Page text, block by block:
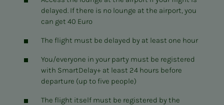
delayed. If there is no lounge at the airport, you
can get 40 Euro
The flight must be delayed by at least one hour
You/everyone in your party must be registered
with SmartDelay+ at least 24 hours before
departure (up to five people)
The flight itself must be registered by the